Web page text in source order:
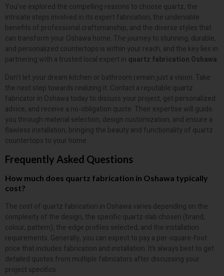
You’ve explored the compelling reasons to choose quartz, the
intricate steps involved in its expert fabrication, the undeniable
benefits of professional craftsmanship, and the diverse styles that
can transform your Oshawa home. The journey to stunning, durable,
and personalized countertops is within your reach, and the key lies in
partnering with a trusted local expert in quartz fabrication Oshawa.
Don’t let your dream kitchen or bathroom remain just a vision. Take
the next step towards realizing it. Contact a reputable quartz
fabricator in Oshawa today to discuss your project, get personalized
advice, and receive a no-obligation quote. Their expertise will guide
you through material selection, design customization, and ensure a
flawless installation, bringing the beauty and functionality of quartz
countertops to your home.
Frequently Asked Questions
How much does quartz fabrication in Oshawa typically
cost?
The cost of quartz fabrication in Oshawa varies depending on the
complexity of the design, the specific quartz slab chosen (brand,
colour, pattern), the edge profiles selected, and the installation
requirements. Generally, you can expect to pay a per-square-foot
price that includes fabrication and installation. It’s always best to get
detailed quotes from multiple fabricators after discussing your
project specifics.